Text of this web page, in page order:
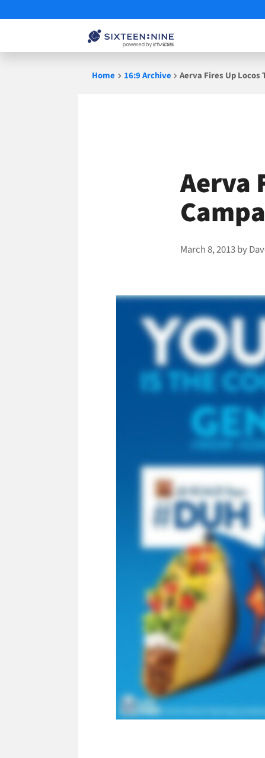
Home 16:9 Archive Aerva Fires Up Locos
Aerva
March 8, 2013by